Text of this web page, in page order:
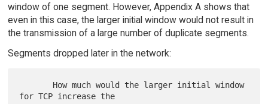
window of one segment. However, Appendix A shows that
even in this case, the larger initial window would not result in
the transmission of a large number of duplicate segments.
Segments dropped later in the network:
for TCP increase the